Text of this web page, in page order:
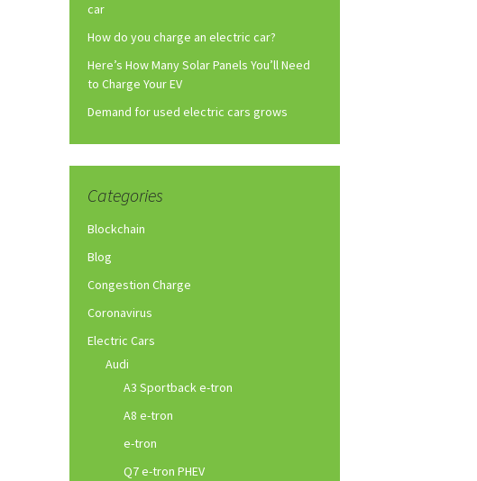
car
How do you charge an electric car?
Here’s How Many Solar Panels You’ll Need
to Charge Your EV
Demand for used electric cars grows
Categories
Blockchain
Blog
Congestion Charge
Coronavirus
Electric Cars
Audi
A3 Sportback e-tron
A8 e-tron
e-tron
Q7 e-tron PHEV